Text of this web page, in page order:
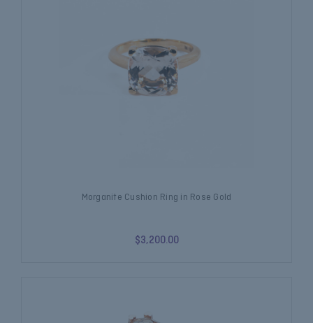
Morganite Cushion Ring in Rose Gold
$3,200.00